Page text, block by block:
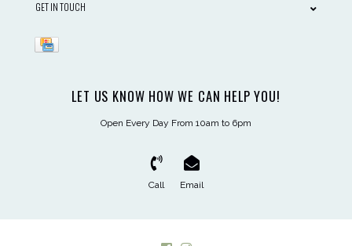
GET IN TOUCH
LET US KNOW HOW WE CAN HELP YOU!
Open Every Day From 10am to 6pm
Call Email